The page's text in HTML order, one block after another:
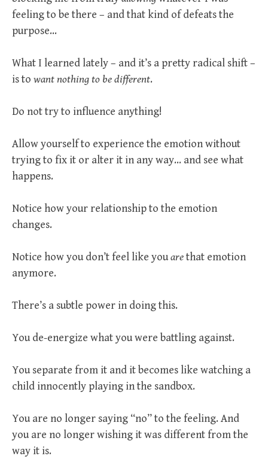
feeling to be there – and that kind of defeats the
purpose…
What I learned lately – and it’s a pretty radical shift –
is to want nothing to be different.
Do not try to influence anything!
Allow yourself to experience the emotion without
trying to fix it or alter it in any way… and see what
happens.
Notice how your relationship to the emotion
changes.
Notice how you don’t feel like youarethat emotion
anymore.
There’s a subtle power in doing this.
You de-energize what you were battling against.
You separate from it and it becomes like watching a
child innocently playing in the sandbox.
You are no longer saying “no” to the feeling. And
you are no longer wishing it was different from the
way it is.